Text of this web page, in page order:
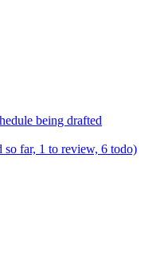
being drafted
so far, 1 to review, 6 todo)